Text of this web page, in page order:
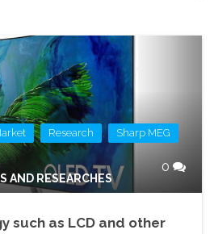
, Research , Sharp MEG
0
AND RESEARCHES
such as LCD and other